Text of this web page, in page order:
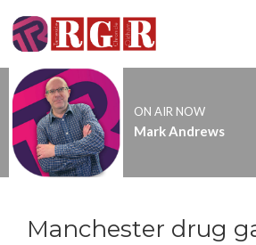
ON AIR NOW
Mark Andrews
Manchester drug